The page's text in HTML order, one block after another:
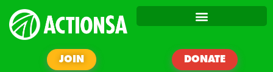
JOIN DONATE